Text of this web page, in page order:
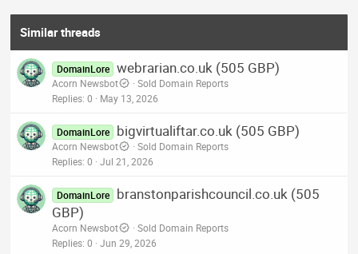
Similar threads
DomainLore webrarian.co.uk (505 GBP)
Acorn Newsbot
Sold Domain Reports
Replies 0 May 13, 2026
DomainLore bigvirtualiftar.co.uk (505 GBP)
Acorn Newsbot
Sold Domain Reports
Replies 0 Jul 21, 2026
DomainLore
branstonparishcouncil.co.uk (505
GBP)
Acorn Newsbot
Sold Domain Reports
Replies 0 Jun 29, 2026